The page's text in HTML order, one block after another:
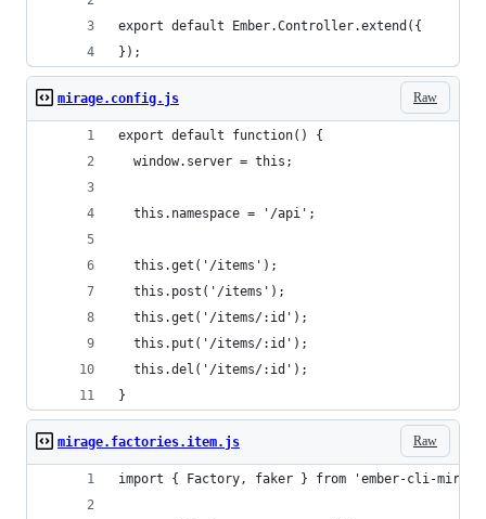
export default Ember.Controller.extend({
});
Raw
mirage.config.js
export default function() {
  window.server = this;
  this.namespace = '/api';
  this.get('/items');
  this.post('/items');
  this.get('/items/:id');
  this.put('/items/:id');
  this.del('/items/:id');
}
Raw
mirage.factories.item.js
import { Factory, faker } from 'ember-cli-